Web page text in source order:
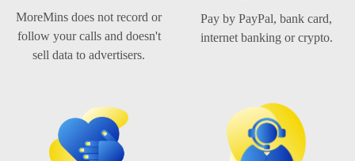
MoreMins does not record or
follow your calls and doesn't
sell data to advertisers.
Pay by PayPal, bank card,
internet banking or crypto.